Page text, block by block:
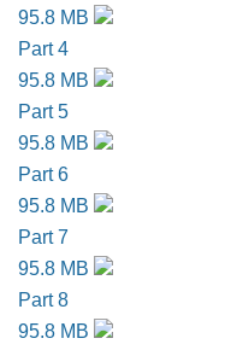
95.8 MB
Part 4
95.8 MB
Part 5
95.8 MB
Part 6
95.8 MB
Part 7
95.8 MB
Part 8
95.8 MB